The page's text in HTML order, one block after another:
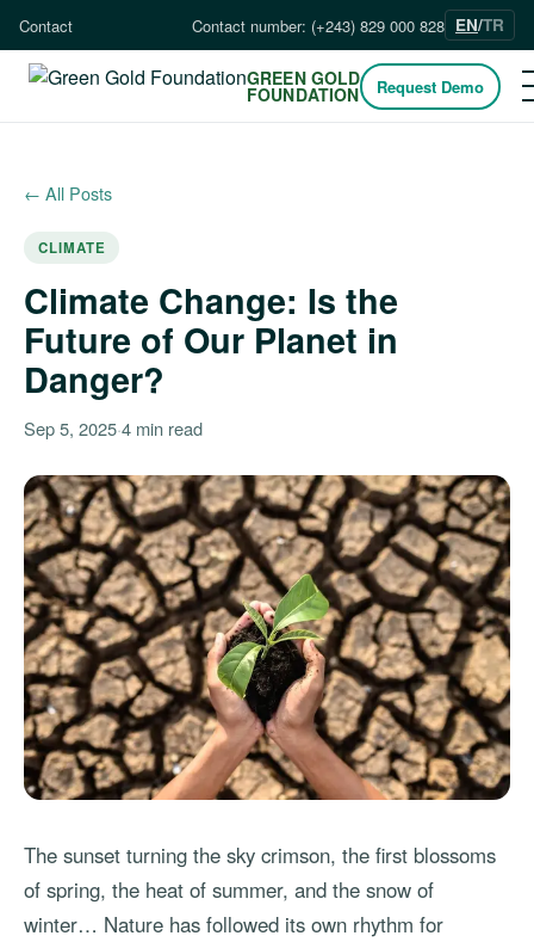
Contact Contact number: (+243) 829 000 828 EN/TR
GREEN GOLD
FOUNDATION Request Demo
← All Posts
CLIMATE
Climate Change: Is the
Future of Our Planet in
Danger?
Sep 5, 2025·4 min read
The sunset turning the sky crimson, the first blossoms
of spring, the heat of summer, and the snow of
winter… Nature has followed its own rhythm for